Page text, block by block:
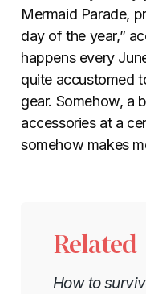
Mermaid Parade,
day of the year,”
happens every
quite accustomed
gear. Somehow, a
accessories at a
somehow makes
Related
How to